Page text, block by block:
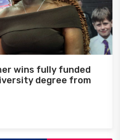
wins fully funded
degree from